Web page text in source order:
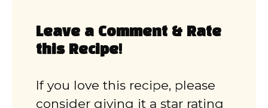
Leave a Comment & Rate
this Recipe!
If you love this recipe, please
consider giving it a star rating